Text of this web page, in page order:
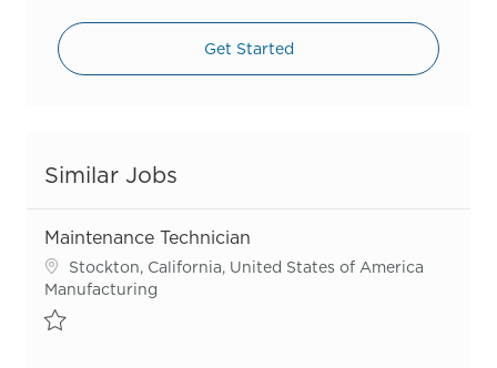
Get Started
Similar Jobs
Maintenance Technician
Location
Stockton, California, United States of America
Category
Manufacturing